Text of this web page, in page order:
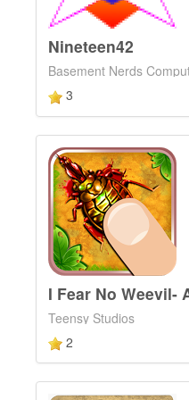
Nineteen42
Basement Nerds
3
I Fear No Weevil-
Teensy Studios
2